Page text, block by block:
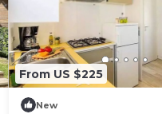
From US $225
New